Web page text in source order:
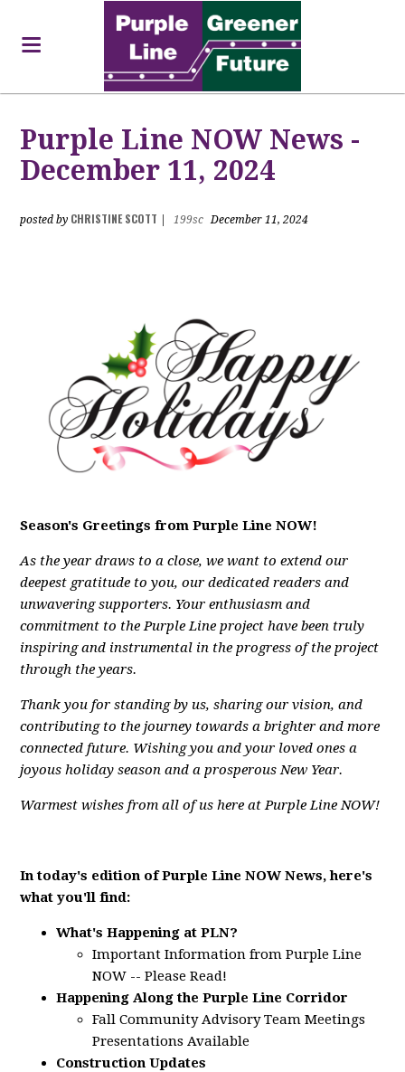
Purple Line NOW News -
December 11, 2024
posted by CHRISTINE SCOTT 199sc December 11, 2024
Season's Greetings from Purple Line NOW!
As the year draws to a close, we want to extend our
deepest gratitude to you, our dedicated readers and
unwavering supporters. Your enthusiasm and
commitment to the Purple Line project have been truly
inspiring and instrumental in the progress of the project
through the years.
Thank you for standing by us, sharing our vision, and
contributing to the journey towards a brighter and more
connected future. Wishing you and your loved ones a
joyous holiday season and a prosperous New Year.
Warmest wishes from all of us here at Purple Line NOW!
In today's edition of Purple Line NOW News, here's
what you'll find:
What's Happening at PLN?
Important Information from Purple Line
NOW -- Please Read!
Happening Along the Purple Line Corridor
Fall Community Advisory Team Meetings
Presentations Available
Construction Updates